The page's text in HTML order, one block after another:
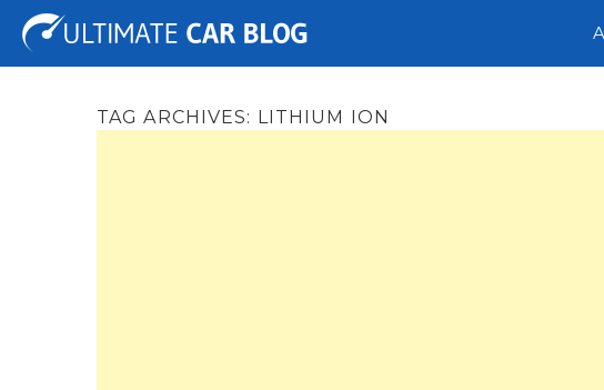
Tuning Auto Shows Concepts
TAG ARCHIVES: LITHIUM ION